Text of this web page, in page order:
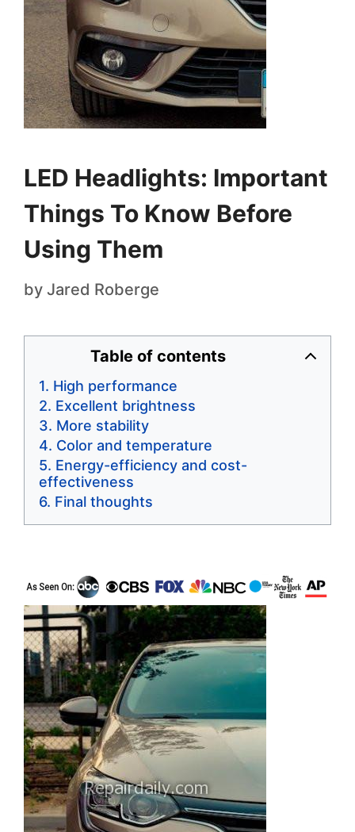
LED Headlights: Important
Things To Know Before
Using Them
by Jared Roberge
Table of contents
High performance
Excellent brightness
More stability
Color and temperature
Energy-efficiency and cost-
effectiveness
Final thoughts